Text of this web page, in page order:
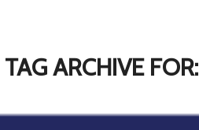
TAG ARCHIVE FOR: